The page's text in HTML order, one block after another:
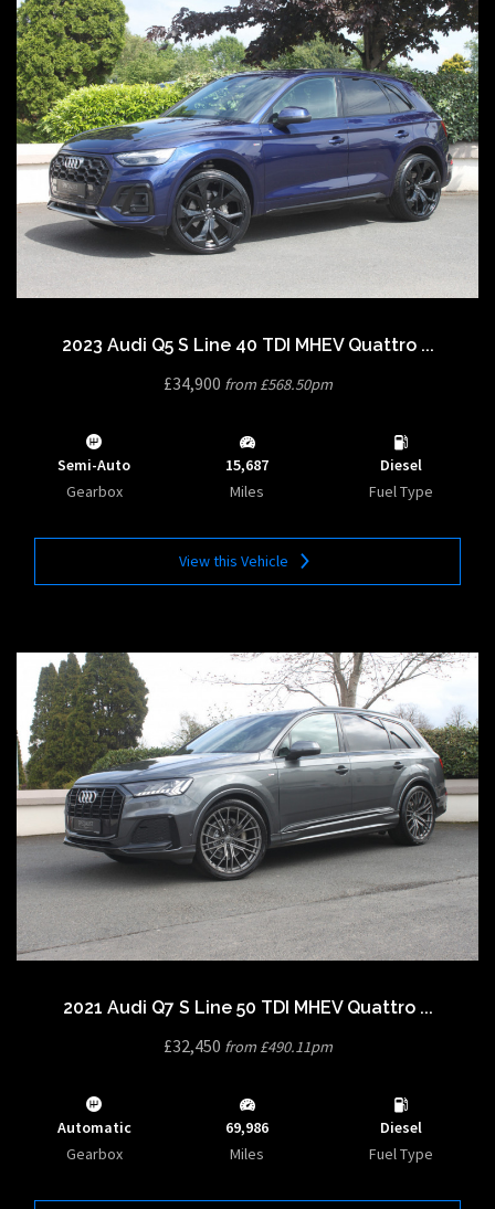
2023 Audi Q5 S Line 40 TDI MHEV Quattro ...
£34,900 from £568.50pm
Semi-Auto
Gearbox
15,687
Miles
Diesel
Fuel Type
View this Vehicle
2021 Audi Q7 S Line 50 TDI MHEV Quattro ...
£32,450 from £490.11pm
Automatic
Gearbox
69,986
Miles
Diesel
Fuel Type